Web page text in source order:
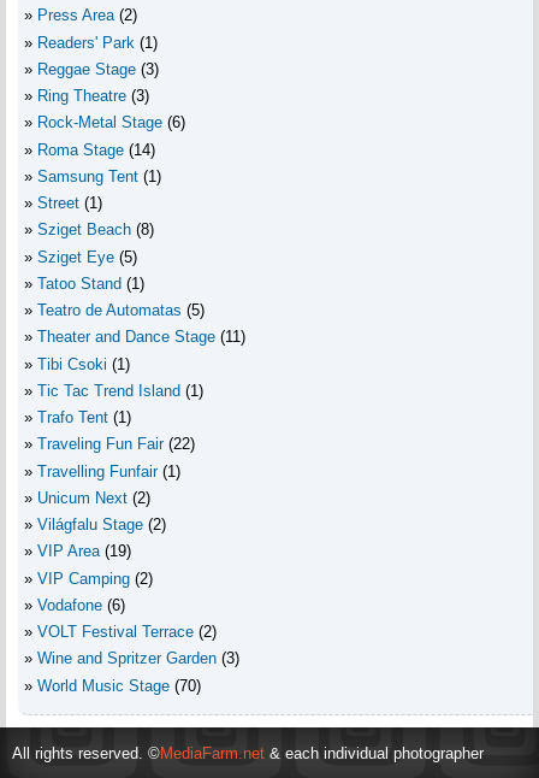
Press Area (2)
Readers' Park (1)
Reggae Stage (3)
Ring Theatre (3)
Rock-Metal Stage (6)
Roma Stage (14)
Samsung Tent (1)
Street (1)
Sziget Beach (8)
Sziget Eye (5)
Tatoo Stand (1)
Teatro de Automatas (5)
Theater and Dance Stage (11)
Tibi Csoki (1)
Tic Tac Trend Island (1)
Trafo Tent (1)
Traveling Fun Fair (22)
Travelling Funfair (1)
Unicum Next (2)
Világfalu Stage (2)
VIP Area (19)
VIP Camping (2)
Vodafone (6)
VOLT Festival Terrace (2)
Wine and Spritzer Garden (3)
World Music Stage (70)
All rights reserved. ©MediaFarm.net & each individual photographer